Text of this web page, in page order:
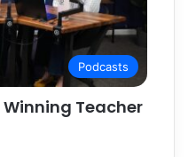
Podcasts
Winning Teacher